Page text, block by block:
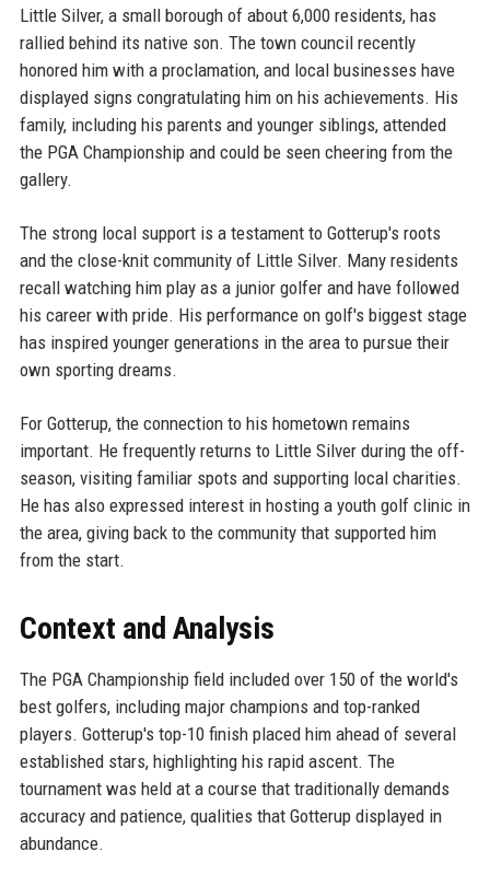
Little Silver, a small borough of about 6,000 residents, has
rallied behind its native son. The town council recently
honored him with a proclamation, and local businesses have
displayed signs congratulating him on his achievements. His
family, including his parents and younger siblings, attended
the PGA Championship and could be seen cheering from the
gallery.
The strong local support is a testament to Gotterup's roots
and the close-knit community of Little Silver. Many residents
recall watching him play as a junior golfer and have followed
his career with pride. His performance on golf's biggest stage
has inspired younger generations in the area to pursue their
own sporting dreams.
For Gotterup, the connection to his hometown remains
important. He frequently returns to Little Silver during the off-
season, visiting familiar spots and supporting local charities.
He has also expressed interest in hosting a youth golf clinic in
the area, giving back to the community that supported him
from the start.
Context and Analysis
The PGA Championship field included over 150 of the world's
best golfers, including major champions and top-ranked
players. Gotterup's top-10 finish placed him ahead of several
established stars, highlighting his rapid ascent. The
tournament was held at a course that traditionally demands
accuracy and patience, qualities that Gotterup displayed in
abundance.